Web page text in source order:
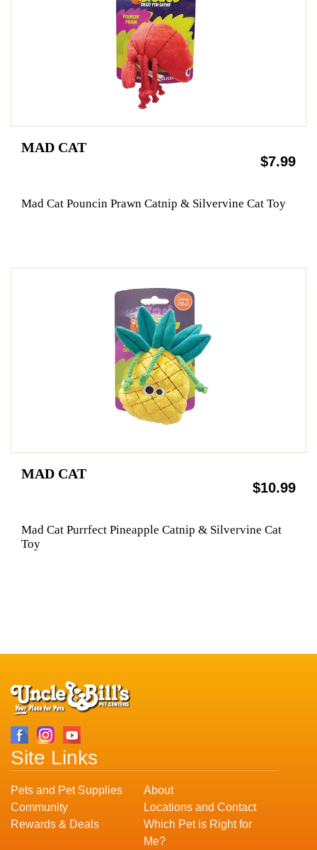
MAD CAT
$7.99
Mad Cat Pouncin Prawn Catnip & Silvervine Cat Toy
MAD CAT
$10.99
Mad Cat Purrfect Pineapple Catnip & Silvervine Cat
Toy
Site Links
Pets and Pet Supplies
About
Community
Locations and Contact
Rewards & Deals
Which Pet is Right for
Me?